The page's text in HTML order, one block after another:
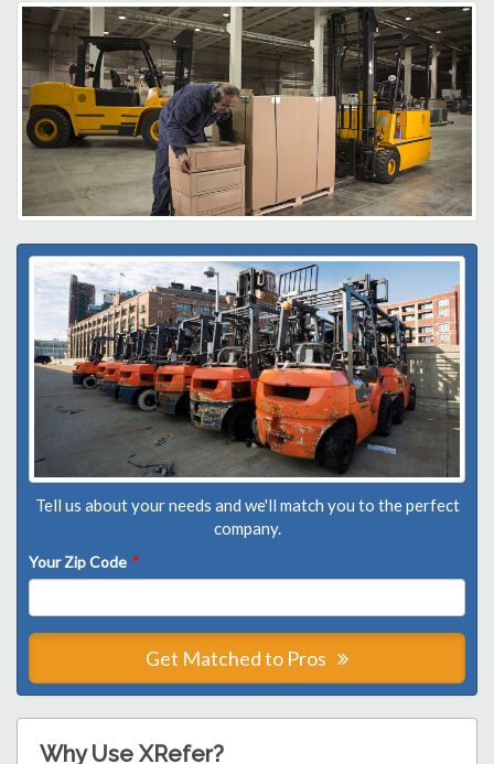
Tell us about your needs and we'll match you to the perfect
company.
Your Zip Code *
Get Matched to Pros
Why Use XRefer?